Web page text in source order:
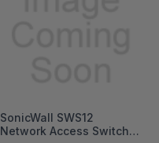
Fortinet FortiGate 1200G
Next-Generation Firewall